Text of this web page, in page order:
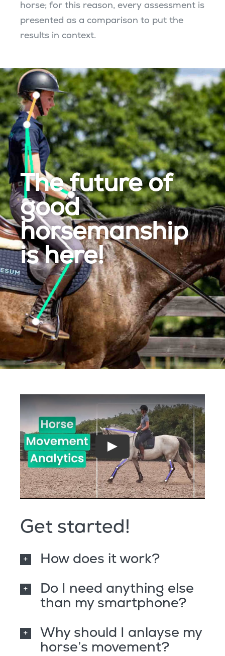
horse; for this reason, every assessment is
presented as a comparison to put the
results in context.
The future of
good
horsemanship
is here!
Get started!
How does it work?
Do I need anything else
than my smartphone?
Why should I anlayse my
horse’s movement?